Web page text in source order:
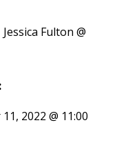
Fulton @
@ 11:00